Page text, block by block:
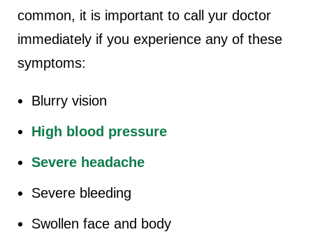
common, it is important to call yur doctor
immediately if you experience any of these
symptoms:
Blurry vision
High blood pressure
Severe headache
Severe bleeding
Swollen face and body